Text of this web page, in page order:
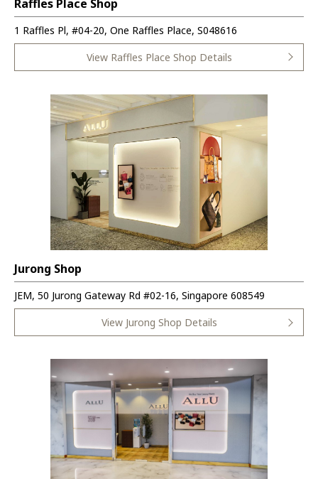
Raffles Place Shop
1 Raffles Pl, #04-20, One Raffles Place, S048616
View Raffles Place Shop Details
Jurong Shop
JEM, 50 Jurong Gateway Rd #02-16, Singapore 608549
View Jurong Shop Details